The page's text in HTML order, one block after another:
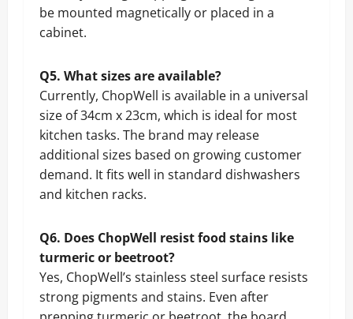
be mounted magnetically or placed in a
cabinet.
Q5. What sizes are available?
Currently, ChopWell is available in a universal
size of 34cm x 23cm, which is ideal for most
kitchen tasks. The brand may release
additional sizes based on growing customer
demand. It fits well in standard dishwashers
and kitchen racks.
Q6. Does ChopWell resist food stains like
turmeric or beetroot?
Yes, ChopWell’s stainless steel surface resists
strong pigments and stains. Even after